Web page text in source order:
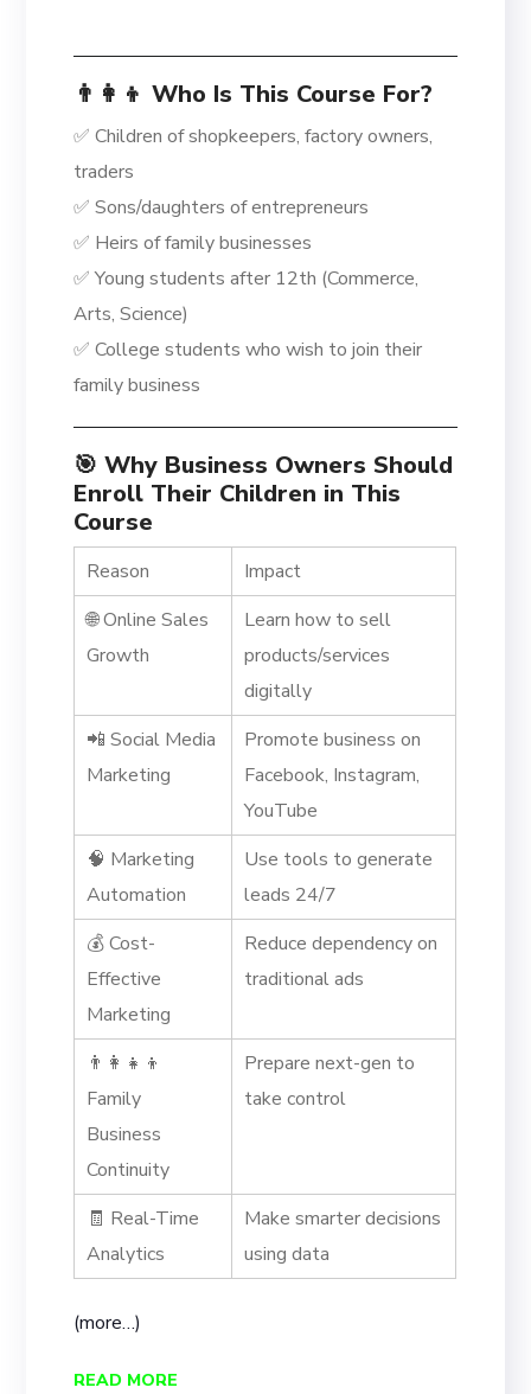
👨‍👩‍👦 Who Is This Course For?
✅ Children of shopkeepers, factory owners,
traders
✅ Sons/daughters of entrepreneurs
✅ Heirs of family businesses
✅ Young students after 12th (Commerce,
Arts, Science)
✅ College students who wish to join their
family business
🎯 Why Business Owners Should
Enroll Their Children in This
Course
Reason
Impact
🌐 Online Sales
Growth
Learn how to sell
products/services
digitally
📲 Social Media
Marketing
Promote business on
Facebook, Instagram,
YouTube
🧠 Marketing
Automation
Use tools to generate
leads 24/7
💰 Cost-
Effective
Marketing
Reduce dependency on
traditional ads
👨‍👩‍👧‍👦
Family
Business
Continuity
Prepare next-gen to
take control
🧾 Real-Time
Analytics
Make smarter decisions
using data
(more…)
READ MORE